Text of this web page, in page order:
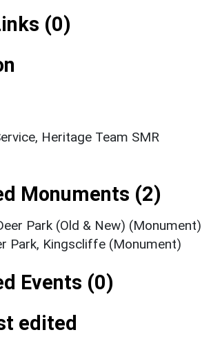
(0)
Heritage Team SMR
Monuments (2)
Park (Old & New) (Monument)
Park, Kingscliffe (Monument)
Events (0)
edited